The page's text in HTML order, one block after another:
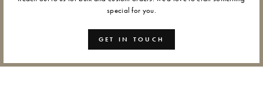
special for you.
GET IN TOUCH